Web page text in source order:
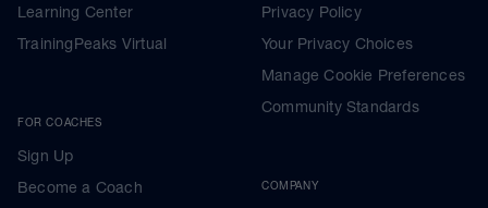
Learning Center
TrainingPeaks Virtual
FOR COACHES
Sign Up
Become a Coach
Privacy Policy
Your Privacy Choices
Manage Cookie Preferences
Community Standards
COMPANY